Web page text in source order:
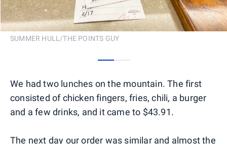
SUMMER HULL/THE POINTS GUY
We had two lunches on the mountain. The first
consisted of chicken fingers, fries, chili, a burger
and a few drinks, and it came to $43.91.
The next day our order was similar and almost the